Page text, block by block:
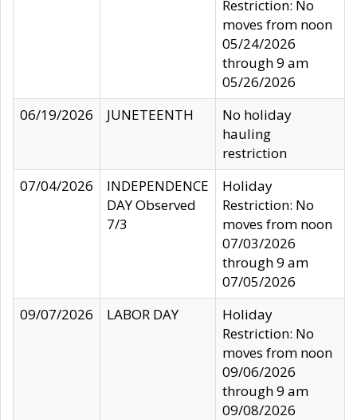
Restriction: No
moves from noon
05/24/2026
through 9 am
05/26/2026
06/19/2026
JUNETEENTH
No holiday
hauling
restriction
07/04/2026
INDEPENDENCE
DAY Observed
7/3
Holiday
Restriction: No
moves from noon
07/03/2026
through 9 am
07/05/2026
09/07/2026
LABOR DAY
Holiday
Restriction: No
moves from noon
09/06/2026
through 9 am
09/08/2026